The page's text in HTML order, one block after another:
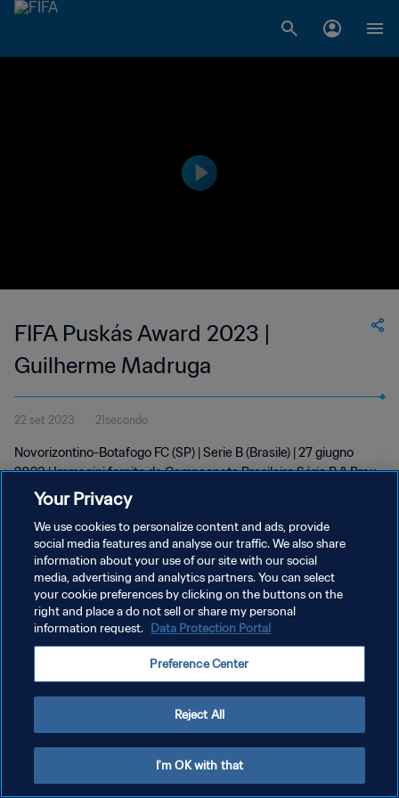
FIFA Puskás Award 2023 |
Guilherme Madruga
22 set 2023 21secondo
Novorizontino-Botafogo FC (SP) | Serie B (Brasile) | 27 giugno
2023 | Immagini fornite da Campeonato Brasileiro Série B & Brax
Sports Assets
PRIVACY POLICY
TERMINI DI SERVIZIO
GESTISCI LE TUE PREFERENZE PER I COOKIES
Your Privacy
We use cookies to personalize content and ads, provide
social media features and analyse our traffic. We also share
information about your use of our site with our social
media, advertising and analytics partners. You can select
your cookie preferences by clicking on the buttons on the
right and place a do not sell or share my personal
information request. Data Protection Portal
Preference Center
Reject All
I'm OK with that